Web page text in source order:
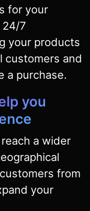
for your
24/7
your products
customers and
a purchase.
you
a wider
from
your